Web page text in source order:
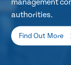
management
authorities.
Find Out More